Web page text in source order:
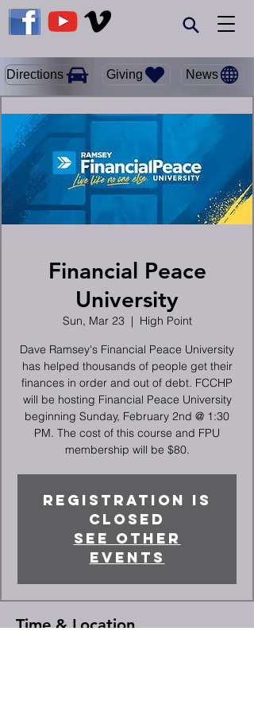
Giving
Directions News
Financial Peace
University
Sun, Mar 23
  |
High Point
Dave Ramsey's Financial Peace University
has helped thousands of people get their
finances in order and out of debt. FCCHP
will be hosting Financial Peace University
beginning Sunday, February 2nd @ 1:30
PM. The cost of this course and FPU
membership will be $80.
Registration is
closed
See other
events
Time & Location